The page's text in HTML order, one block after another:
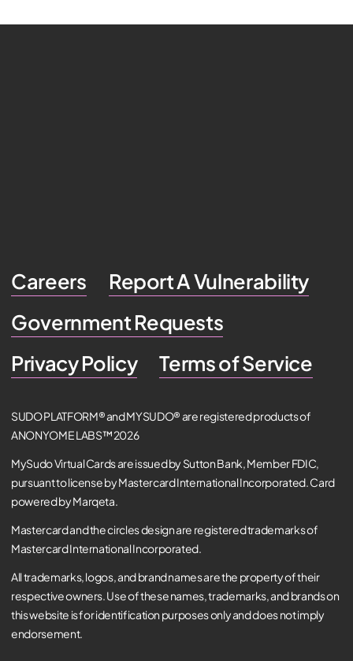
Careers
Report A Vulnerability
Government Requests
Privacy Policy
Terms of Service
SUDO PLATFORM® and MYSUDO® are registered products of
ANONYOME LABS™ 2026
MySudo Virtual Cards are issued by Sutton Bank, Member FDIC,
pursuant to license by Mastercard International Incorporated. Card
powered by Marqeta.
Mastercard and the circles design are registered trademarks of
Mastercard International Incorporated.
All trademarks, logos, and brand names are the property of their
respective owners. Use of these names, trademarks, and brands on
this website is for identification purposes only and does not imply
endorsement.